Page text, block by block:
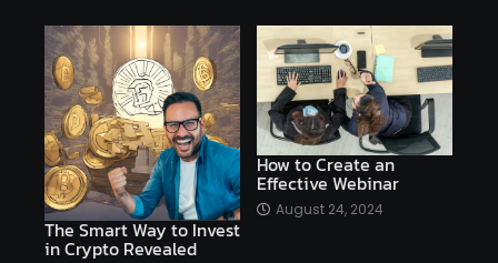
affiliate marketing online venture profitable
affordable Ai AI applications
AI assistant AI bot AI chatbots
AI copywriting AI examples AI history
AI platforms
AI Platforms Artificial Intelligence Efficiency
The Smart Way to Invest
in Crypto Revealed
How to Create an
Effective Webinar
August 24, 2024